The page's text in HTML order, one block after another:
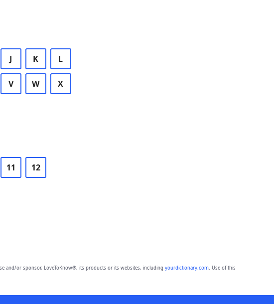
J K L
V W X
11 12
and/or sponsor, LoveToKnow®, its products or its websites, including yourdictionary.com. Use of this